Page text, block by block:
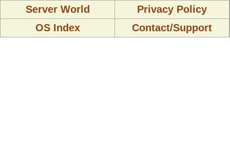
Server World
Privacy Policy
OS Index
Contact/Support